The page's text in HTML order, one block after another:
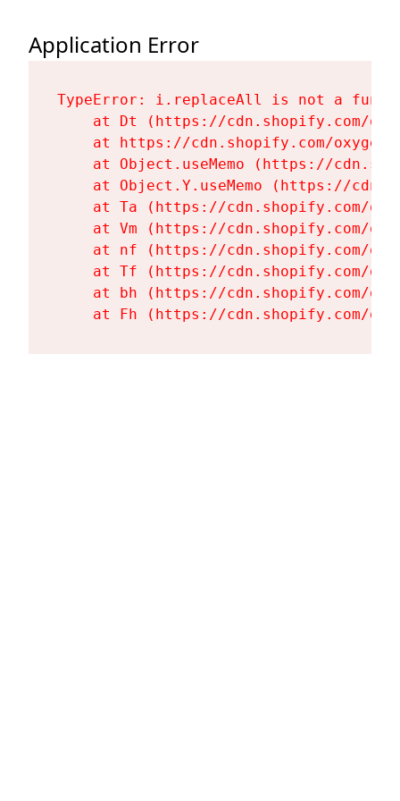
Application Error
TypeError: i.replaceAll is not a
at Dt (https://cdn.shopify.com/
at https://cdn.shopify.com/
at Object.useMemo (https://
at Object.Y.useMemo (https://
at Ta (https://cdn.shopify.com/
at Vm (https://cdn.shopify.com/
at nf (https://cdn.shopify.com/
at Tf (https://cdn.shopify.com/
at bh (https://cdn.shopify.com/
at Fh (https://cdn.shopify.com/